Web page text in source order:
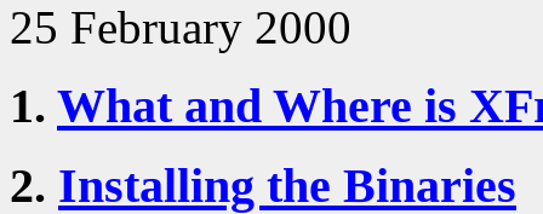
25 February 2000
1. What and Where is
2. Installing the Binaries